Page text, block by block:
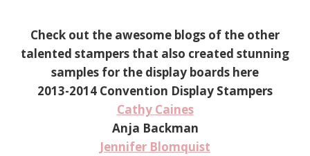
Check out the awesome blogs of the other
talented stampers that also created stunning
samples for the display boards here
2013-2014 Convention Display Stampers
Cathy Caines
Anja Backman
Jennifer Blomquist